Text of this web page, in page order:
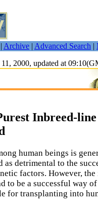
| Archive | Advanced Search |
2000, updated at
Inbreed-
human beings is
as detrimental to the
factors. However,
to be a successful way
for transplanting into